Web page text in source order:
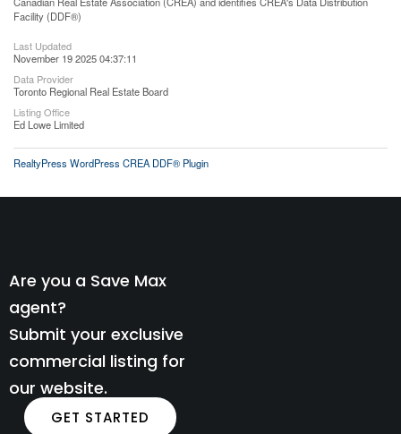
Facility (DDF®)
Last Updated
November 19 2025 04:37:11
Data Provider
Toronto Regional Real Estate Board
Listing Office
Ed Lowe Limited
RealtyPress WordPress CREA DDF® Plugin
Are you a Save Max
agent?
Submit your exclusive
commercial listing for
our website.
GET STARTED